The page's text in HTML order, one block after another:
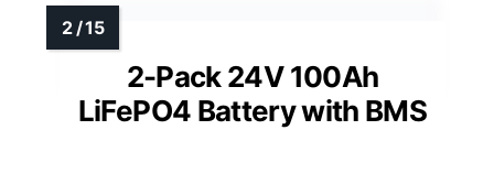
2-Pack 24V 100Ah
LiFePO4 Battery with BMS